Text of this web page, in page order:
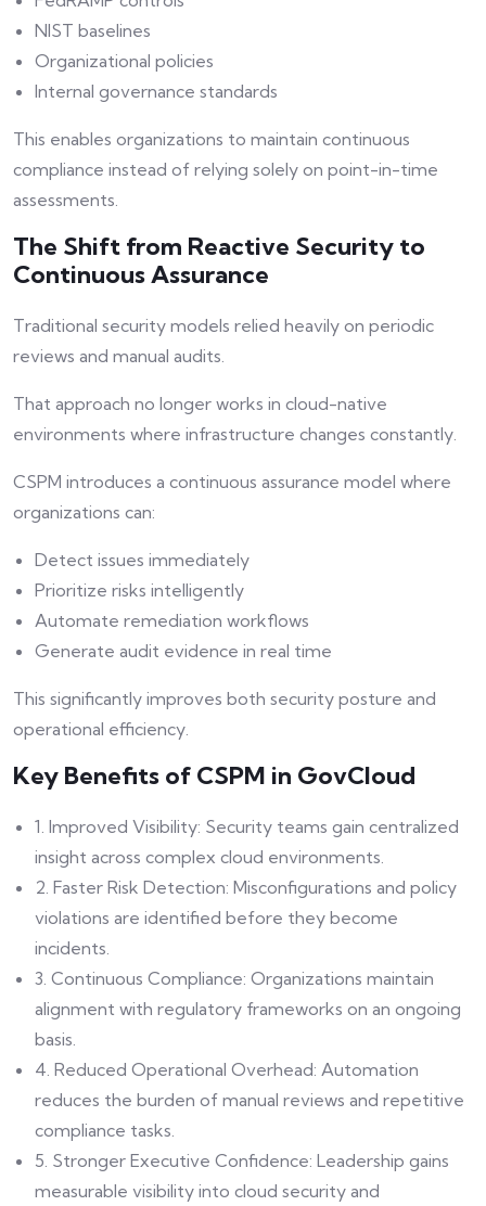
NIST baselines
Organizational policies
Internal governance standards
This enables organizations to maintain continuous
compliance instead of relying solely on point-in-time
assessments.
The Shift from Reactive Security to
Continuous Assurance
Traditional security models relied heavily on periodic
reviews and manual audits.
That approach no longer works in cloud-native
environments where infrastructure changes constantly.
CSPM introduces a continuous assurance model where
organizations can:
Detect issues immediately
Prioritize risks intelligently
Automate remediation workflows
Generate audit evidence in real time
This significantly improves both security posture and
operational efficiency.
Key Benefits of CSPM in GovCloud
1. Improved Visibility: Security teams gain centralized
insight across complex cloud environments.
2. Faster Risk Detection: Misconfigurations and policy
violations are identified before they become
incidents.
3. Continuous Compliance: Organizations maintain
alignment with regulatory frameworks on an ongoing
basis.
4. Reduced Operational Overhead: Automation
reduces the burden of manual reviews and repetitive
compliance tasks.
5. Stronger Executive Confidence: Leadership gains
measurable visibility into cloud security and